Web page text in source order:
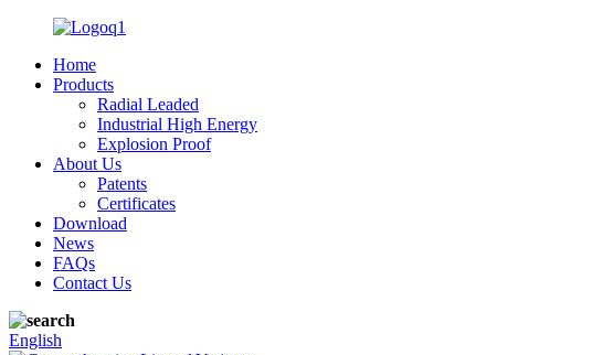
Home
Products
Radial Leaded
Industrial High Energy
Explosion Proof
About Us
Patents
Certificates
Download
News
FAQs
Contact Us
English